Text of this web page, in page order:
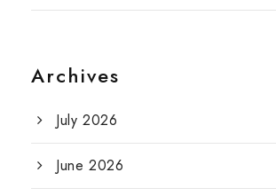
Archives
July 2026
June 2026